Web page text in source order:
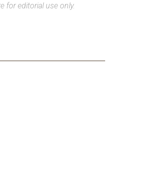
for editorial use only.